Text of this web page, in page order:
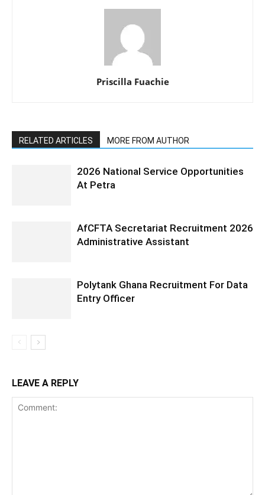
Priscilla Fuachie
RELATED ARTICLES MORE FROM AUTHOR
2026 National Service Opportunities
At Petra
AfCFTA Secretariat Recruitment 2026
Administrative Assistant
Polytank Ghana Recruitment For Data
Entry Officer
LEAVE A REPLY